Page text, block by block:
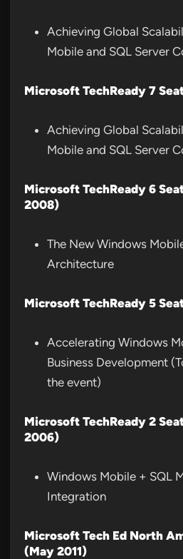
Achieving Global
Mobile and SQL Server
Microsoft TechReady 7
Achieving Global
Mobile and SQL Server
Microsoft TechReady 6
2008)
The New Windows
Architecture
Microsoft TechReady 5
Accelerating Windows
Business Development
the event)
Microsoft TechReady 2
2006)
Windows Mobile + SQL
Integration
Microsoft Tech Ed North
(May 2011)